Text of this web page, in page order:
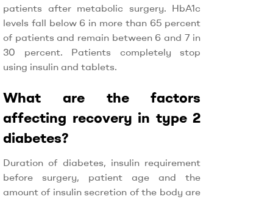
patients after metabolic surgery. HbA1c
levels fall below 6 in more than 65 percent
of patients and remain between 6 and 7 in
30 percent. Patients completely stop
using insulin and tablets.
What are the factors
affecting recovery in type 2
diabetes?
Duration of diabetes, insulin requirement
before surgery, patient age and the
amount of insulin secretion of the body are